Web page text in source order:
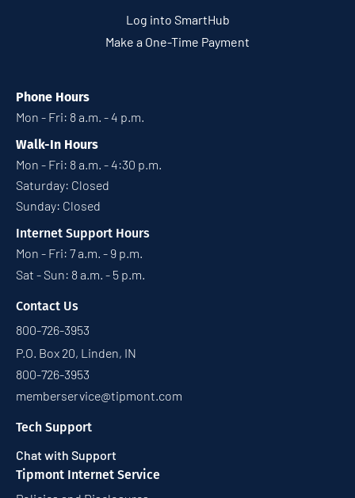
Log into SmartHub
Make a One-Time Payment
Phone Hours
Mon - Fri: 8 a.m. - 4 p.m.
Walk-In Hours
Mon - Fri: 8 a.m. - 4:30 p.m.
Saturday: Closed
Sunday: Closed
Internet Support Hours
Mon - Fri: 7 a.m. - 9 p.m.
Sat - Sun: 8 a.m. - 5 p.m.
Contact Us
800-726-3953
P.O. Box 20, Linden, IN
800-726-3953
memberservice@tipmont.com
Tech Support
Chat with Support
Tipmont Internet Service